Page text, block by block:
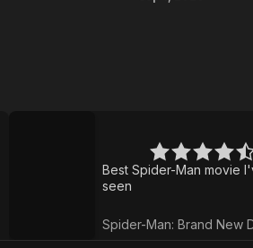
Best Spider-Man movie
seen
Spider-Man: Brand New